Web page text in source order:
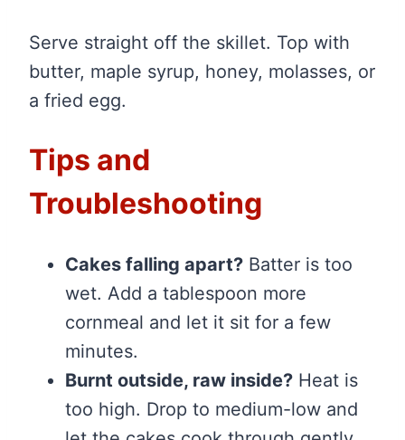
Serve straight off the skillet. Top with
butter, maple syrup, honey, molasses, or
a fried egg.
Tips and
Troubleshooting
Cakes falling apart? Batter is too
wet. Add a tablespoon more
cornmeal and let it sit for a few
minutes.
Burnt outside, raw inside? Heat is
too high. Drop to medium-low and